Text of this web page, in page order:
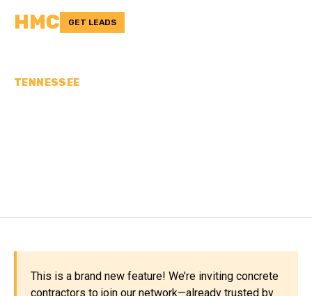
HMC GET LEADS
TENNESSEE
This is a brand new feature! We’re inviting concrete
contractors to join our network—already trusted by